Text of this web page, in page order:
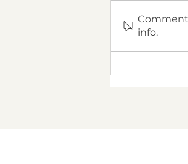
Navigating
info.